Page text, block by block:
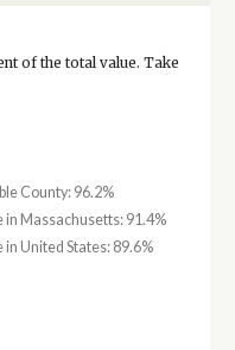
of the total value. Take
County: 96.2%
Massachusetts: 91.4%
United States: 89.6%